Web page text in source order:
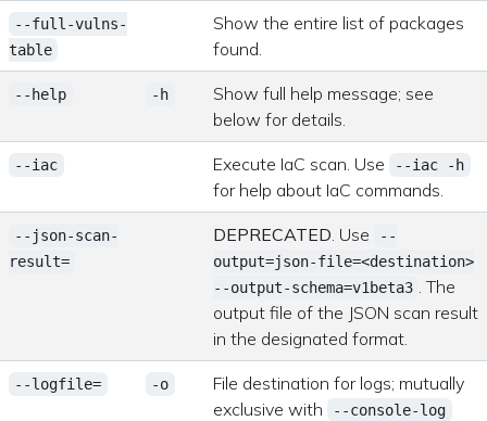
--full-vulns-
table
Show the entire list of packages
found.
--help -h
Show full help message; see
below for details.
--iac Execute IaC scan. Use --iac -h
for help about IaC commands.
--json-scan-
result=
DEPRECATED. Use
--
output=json-file=<destination>
--output-schema=v1beta3 . The
output file of the JSON scan result
in the designated format.
--logfile= -o
File destination for logs; mutually
exclusive with
--console-log